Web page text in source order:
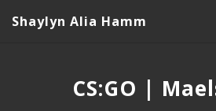
Shaylyn Alia Hamm
CS:GO |